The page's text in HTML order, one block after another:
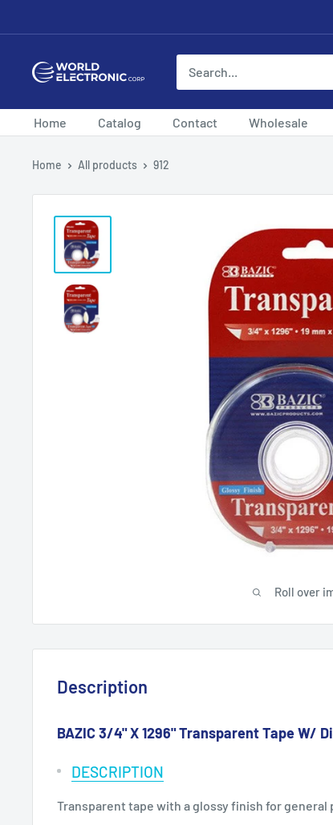
to
World
Corp
Home Catalog Contact Wholesale
Home All products 912
Roll over
Description
BAZIC 3/4" X 1296" Transparent Tape W/
DESCRIPTION
Transparent tape with a glossy finish for